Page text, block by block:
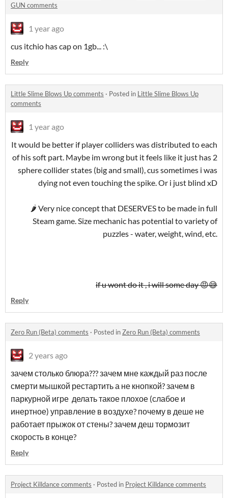
GUN comments
1 year ago
cus itchio has cap on 1gb... :\
Reply
Little Slime Blows Up comments · Posted in Little Slime Blows Up
comments
1 year ago
It would be better if player colliders was distributed to each
of his soft part. Maybe im wrong but it feels like it just has 2
sphere collider states (big and small), cus sometimes i was
dying not even touching the spike. Or i just blind xD
🌶 Very nice concept that DESERVES to be made in full
Steam game. Size mechanic has potential to variety of
puzzles - water, weight, wind, etc.
if u wont do it , i will some day 😡😅
Reply
Zero Run (Beta) comments · Posted inZero Run (Beta) comments
2 years ago
зачем столько блюра??? зачем мне каждый раз после
смерти мышкой рестартить а не кнопкой? зачем в
паркурной игре делать такое плохое (слабое и
инертное) управление в воздухе? почему в деше не
работает прыжок от стены? зачем деш тормозит
скорость в конце?
Reply
Project Killdance comments · Posted in Project Killdance comments